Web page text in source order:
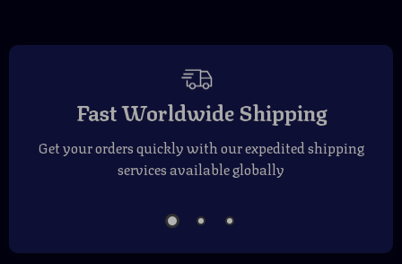
Fast Worldwide Shipping
Get your orders quickly with our expedited shipping
services available globally